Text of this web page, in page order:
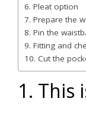
6. Pleat option
7. Prepare the
8. Pin the
9. Fitting and
10. Cut the
1. This